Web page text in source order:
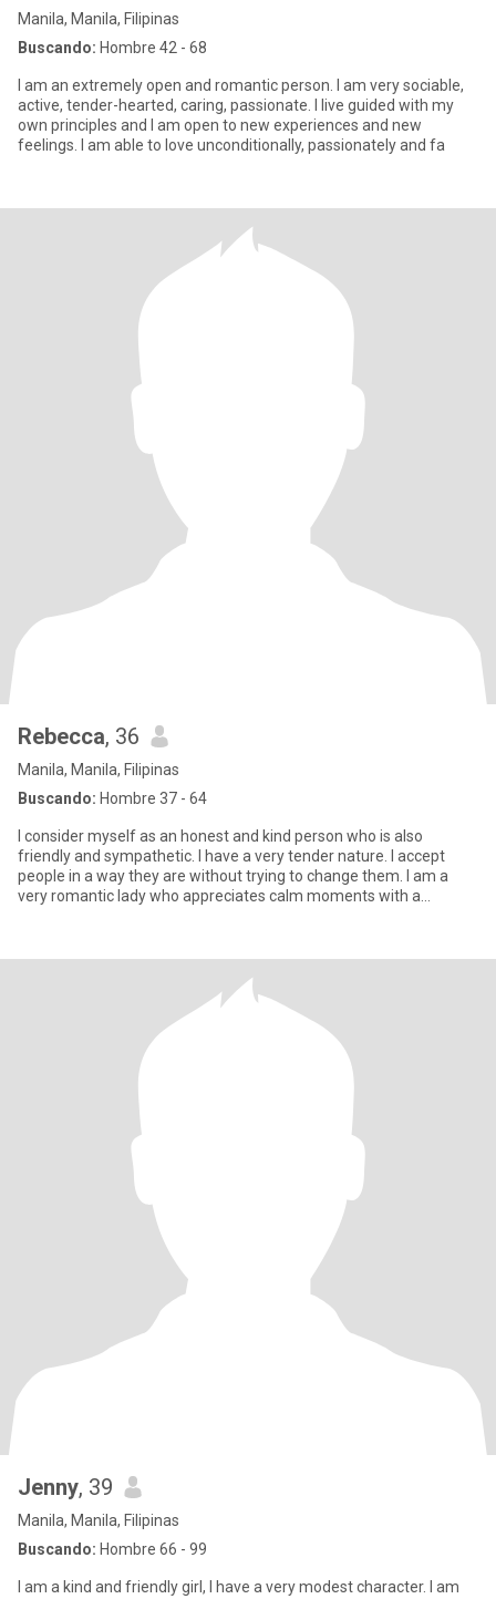
Manila, Manila, Filipinas
Buscando: Hombre 42 - 68
I am an extremely open and romantic person. I am very sociable,
active, tender-hearted, caring, passionate. I live guided with my
own principles and I am open to new experiences and new
feelings. I am able to love unconditionally, passionately and fa
Rebecca, 36
Manila, Manila, Filipinas
Buscando: Hombre 37 - 64
I consider myself as an honest and kind person who is also
friendly and sympathetic. I have a very tender nature. I accept
people in a way they are without trying to change them. I am a
very romantic lady who appreciates calm moments with a
Jenny, 39
Manila, Manila, Filipinas
Buscando: Hombre 66 - 99
I am a kind and friendly girl, I have a very modest character. I am